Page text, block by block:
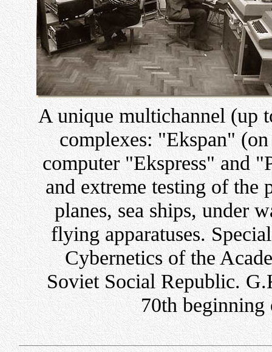
A unique multichannel (up
complexes: "Ekspan"
computer "Ekspress" and
and extreme testing of the
planes, sea ships, under
flying apparatuses.
Cybernetics of the
Soviet Social Republic.
70th